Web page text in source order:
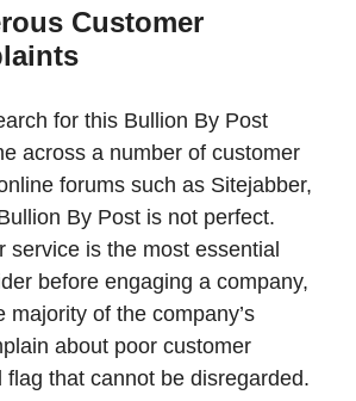
Customer
for this Bullion By Post
across a number of customer
forums such as Sitejabber,
By Post is not perfect.
service is the most essential
before engaging a company,
majority of the company’s
about poor customer
flag that cannot be disregarded.